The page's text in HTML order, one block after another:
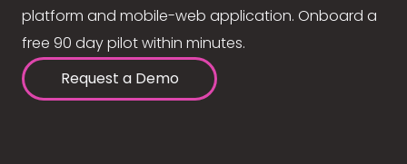
platform and mobile-web application. Onboard a
free 90 day pilot within minutes.
Request a Demo